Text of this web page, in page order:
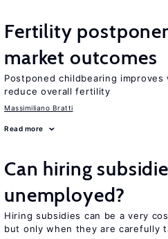
Fertility
market outcomes
Postponed childbearing improves
reduce overall fertility
Massimiliano Bratti
Read more
Can hiring
unemployed?
Hiring subsidies can be a very
but only when they are carefully